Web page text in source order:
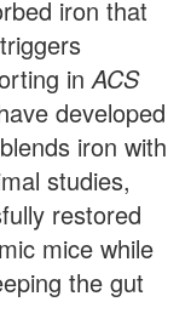
iron that
inACS
developed
iron with
studies,
restored
mice while
the gut